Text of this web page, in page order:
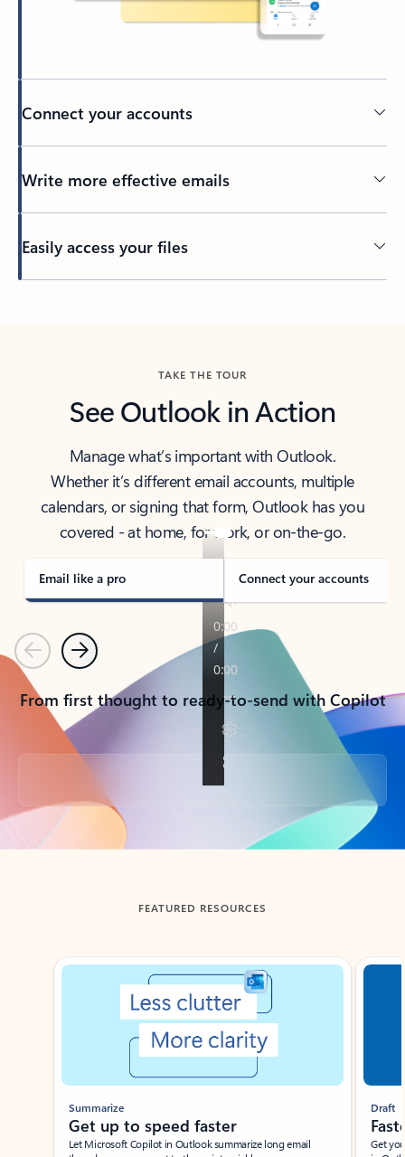
Connect your accounts
Write more effective emails
Easily access your files
TAKE THE TOUR
See Outlook in Action
Manage what’s important with Outlook.
Whether it’s different email accounts, multiple
calendars, or signing that form, Outlook has you
covered - at home, for work, or on-the-go.
Email like a pro Connect your accounts
PreviousNext
From first thought to ready-to-send with Copilot
Back to tabs
FEATURED RESOURCES
Showing slide 1 of 3
Summarize
Get up to speed faster ​
Let Microsoft Copilot in Outlook summarize long email
Draft
Get